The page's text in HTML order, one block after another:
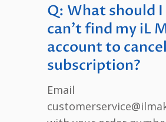
Q: What should I
can’t find my iL
account to
subscription?
Email